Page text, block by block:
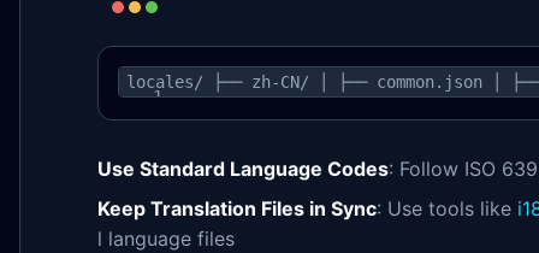
locales/ ├── zh-CN/ │ ├── common.json │
Use Standard Language Codes: Follow ISO
Keep Translation Files in Sync: Use tools like
l language files